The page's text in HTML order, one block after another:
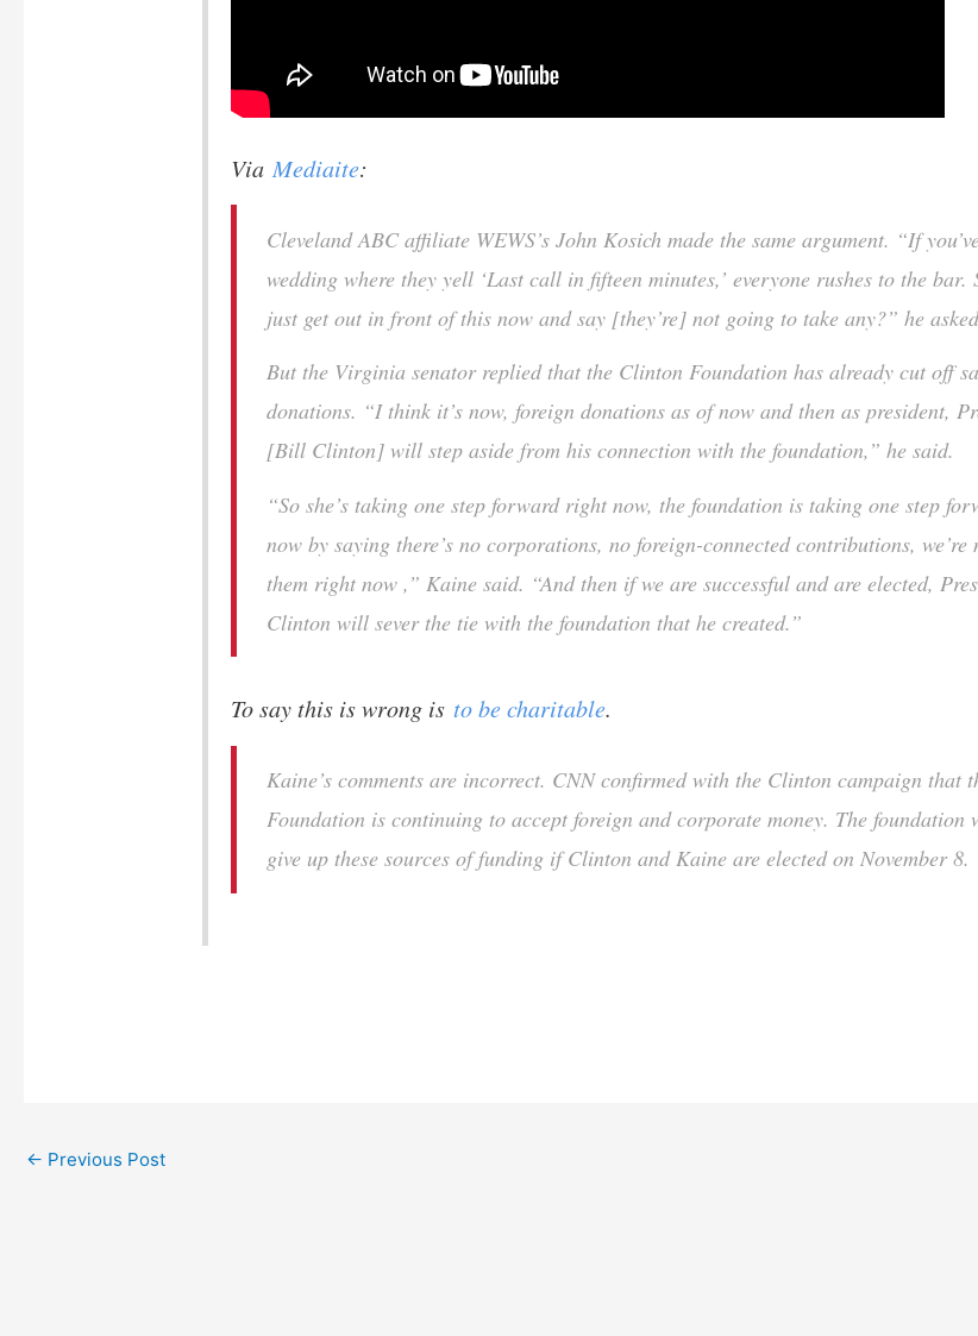
Via Mediaite:
Cleveland ABC affiliate WEWS’s John Kosich made the same argument. “If
wedding where they yell ‘Last call in fifteen minutes,’ everyone rushes to the bar.
just get out in front of this now and say [they’re] not going to take any?” he
But the Virginia senator replied that the Clinton Foundation has already cut off
donations. “I think it’s now, foreign donations as of now and then as president,
[Bill Clinton] will step aside from his connection with the foundation,” he said.
“So she’s taking one step forward right now, the foundation is taking one step
now by saying there’s no corporations, no foreign-connected contributions, we’re
them right now ,” Kaine said. “And then if we are successful and are elected,
Clinton will sever the tie with the foundation that he created.”
To say this is wrong is to be charitable.
Kaine’s comments are incorrect. CNN confirmed with the Clinton campaign that
Foundation is continuing to accept foreign and corporate money. The foundation
give up these sources of funding if Clinton and Kaine are elected on November 8.
← Previous Post